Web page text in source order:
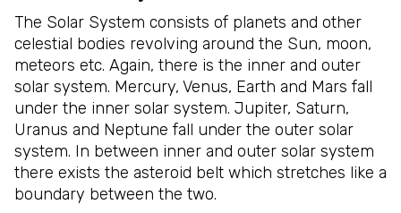
The Solar System consists of planets and other
celestial bodies revolving around the Sun, moon,
meteors etc. Again, there is the inner and outer
solar system. Mercury, Venus, Earth and Mars fall
under the inner solar system. Jupiter, Saturn,
Uranus and Neptune fall under the outer solar
system. In between inner and outer solar system
there exists the asteroid belt which stretches like a
boundary between the two.